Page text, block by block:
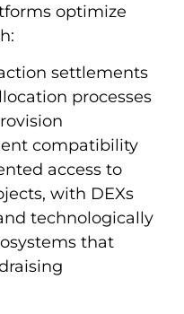
optimize
settlements
processes
compatibility
access to
with DEXs
technologically
that